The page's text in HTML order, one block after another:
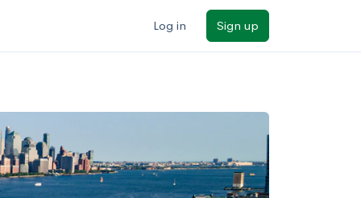
Log in Sign up
Sort by: Name